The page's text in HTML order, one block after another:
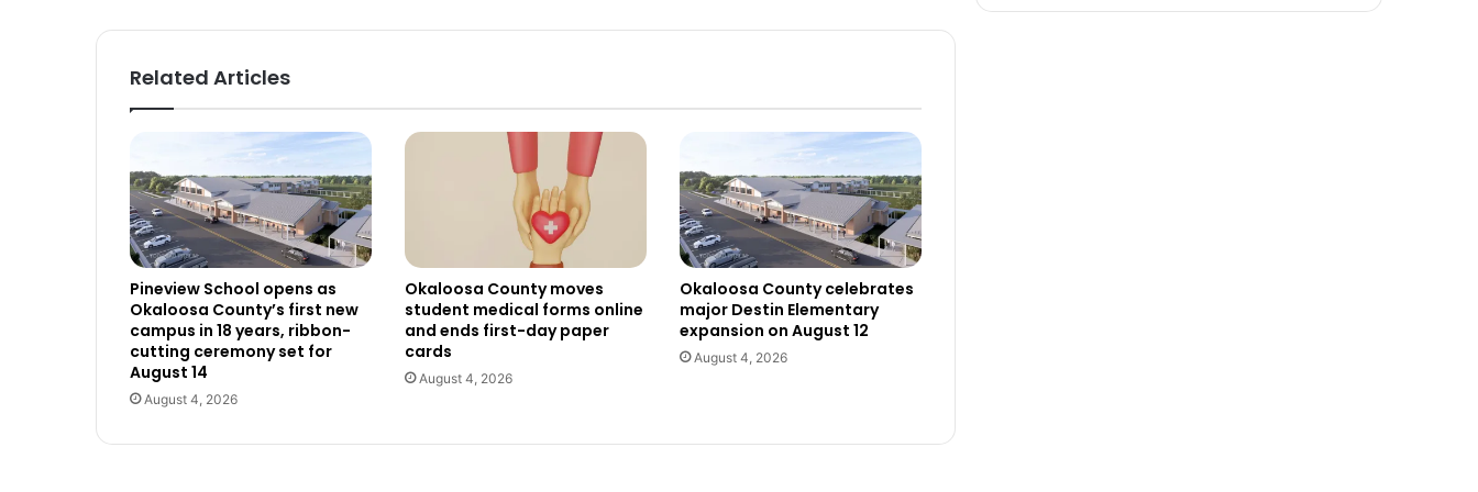
Related Articles
Pineview School opens as
Okaloosa County’s first new
campus in 18 years, ribbon-
cutting ceremony set for
August 14
August 4, 2026
Okaloosa County moves
student medical forms online
and ends first-day paper
cards
August 4, 2026
Okaloosa County celebrates
major Destin Elementary
expansion on August 12
August 4, 2026